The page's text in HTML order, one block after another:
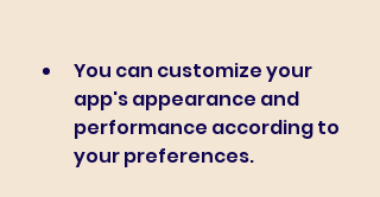
You can customize your
app's appearance and
performance according to
your preferences.